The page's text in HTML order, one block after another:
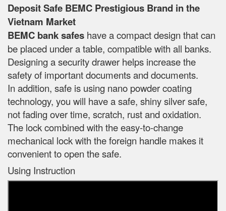
Deposit Safe BEMC Prestigious Brand in the
Vietnam Market
BEMC bank safes have a compact design that can
be placed under a table, compatible with all banks.
Designing a security drawer helps increase the
safety of important documents and documents.
In addition, safe is using nano powder coating
technology, you will have a safe, shiny silver safe,
not fading over time, scratch, rust and oxidation.
The lock combined with the easy-to-change
mechanical lock with the foreign handle makes it
convenient to open the safe.
Using Instruction